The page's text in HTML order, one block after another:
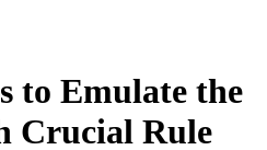
to Emulate the
Crucial Rule